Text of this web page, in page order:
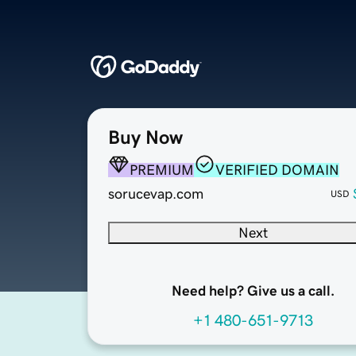
Buy Now
PREMIUM
VERIFIED DOMAIN
sorucevap.com
USD
Next
Need help? Give us a call.
+1 480-651-9713